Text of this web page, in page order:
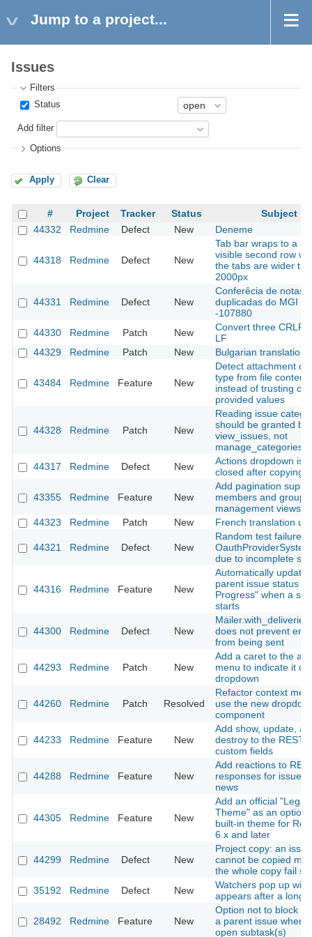
Jump to a project...
Issues
Filters
Status
Add filter
Options
Apply Clear
# Project Tracker Status
Subject
44332
Redmine Defect New Deneme
44318 Redmine Defect New
Tab bar wraps to a
visible second row
the tabs are wider
2000px
44331 Redmine Defect New
Conferêcia de notas
duplicadas do MGI
-107880
44330
Redmine Patch New
Convert three CRLF
LF
44329
Redmine Patch New Bulgarian translation
43484 Redmine Feature New
Detect attachment
type from file contents
instead of trusting
provided values
44328 Redmine Patch New
Reading issue
should be granted by
view_issues, not
manage_categories
44317
Redmine Defect New
Actions dropdown is
closed after copying
43355 Redmine Feature New
Add pagination
members and groups
management views
44323
Redmine Patch New French translation
44321 Redmine Defect New
Random test failure in
due to incomplete
44316 Redmine Feature New
Automatically update
parent issue status to
Progress" when a
starts
44300 Redmine Defect New
does not prevent
from being sent
44293 Redmine Patch New
Add a caret to the
menu to indicate it
dropdown
44260 Redmine Patch Resolved
Refactor context
use the new
component
44233 Redmine Feature New
Add show, update,
destroy to the REST
custom fields
44288 Redmine Feature New
Add reactions to
responses for issues
news
44305 Redmine Feature New
Add an official
Theme" as an
built-in theme for
6.x and later
44299 Redmine Defect New
Project copy: an
cannot be copied
the whole copy fail
35192
Redmine Defect New
Watchers pop up
appears after a long
28492 Redmine Feature New
Option not to block
a parent issue when
open subtask(s)